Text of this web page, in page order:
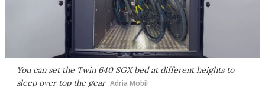
You can set the Twin 640 SGX bed at different heights to
sleep over top the gear Adria Mobil